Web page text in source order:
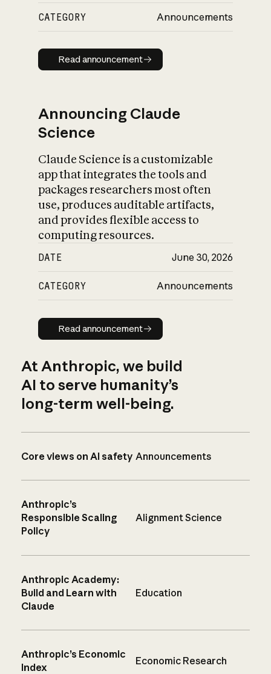
CATEGORY Announcements
Read announcement
Read announcement
Announcing Claude
Science
Claude Science is a customizable
app that integrates the tools and
packages researchers most often
use, produces auditable artifacts,
and provides flexible access to
computing resources.
DATE June 30, 2026
CATEGORY Announcements
Read announcement
Read announcement
At Anthropic, we build
AI to serve humanity’s
long-term well-being.
Core views on AI safety Announcements
Anthropic’s
Responsible Scaling
Policy
Alignment Science
Anthropic Academy:
Build and Learn with
Claude
Education
Anthropic’s Economic
Index
Economic Research